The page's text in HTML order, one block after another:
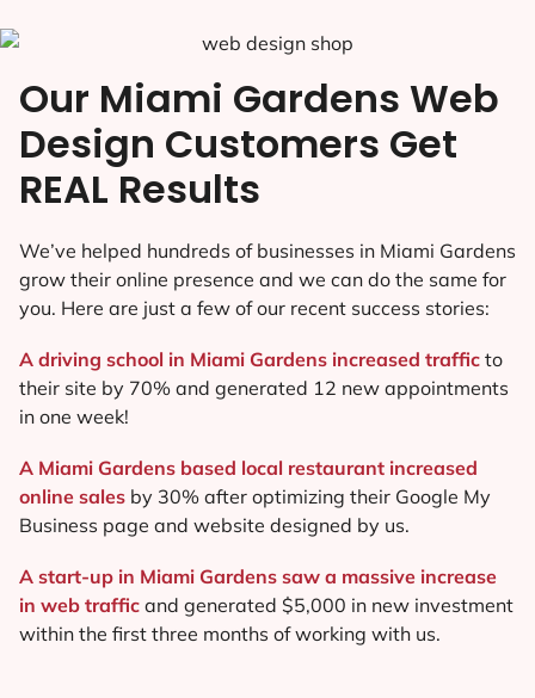
Our Miami Gardens Web
Design Customers Get
REAL Results
We’ve helped hundreds of businesses in Miami Gardens
grow their online presence and we can do the same for
you. Here are just a few of our recent success stories:
A driving school in Miami Gardens increased traffic to
their site by 70% and generated 12 new appointments
in one week!
A Miami Gardens based local restaurant increased
online sales by 30% after optimizing their Google My
Business page and website designed by us.
A start-up in Miami Gardens saw a massive increase
in web traffic and generated $5,000 in new investment
within the first three months of working with us.